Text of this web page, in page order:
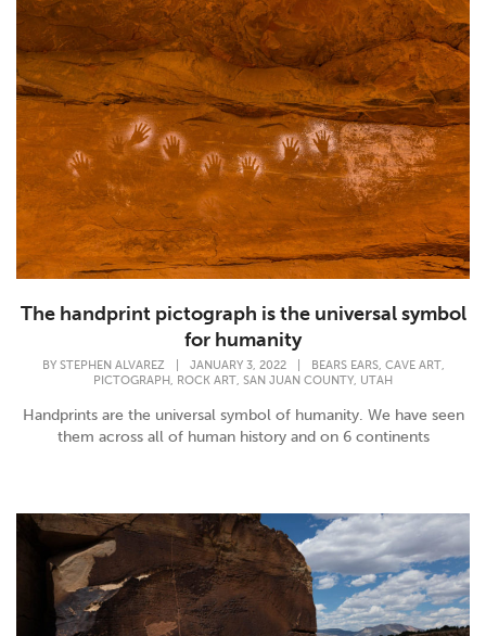
The handprint pictograph is the universal symbol
for humanity
BY STEPHEN ALVAREZ JANUARY 3, 2022 BEARS EARS, CAVE ART,
PICTOGRAPH , ROCK ART, SAN JUAN COUNTY, UTAH
Handprints are the universal symbol of humanity. We have seen
them across all of human history and on 6 continents